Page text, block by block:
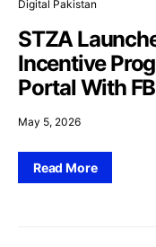
Digital Pakistan
STZA
Incentive
Portal With
May 5, 2026
Read More